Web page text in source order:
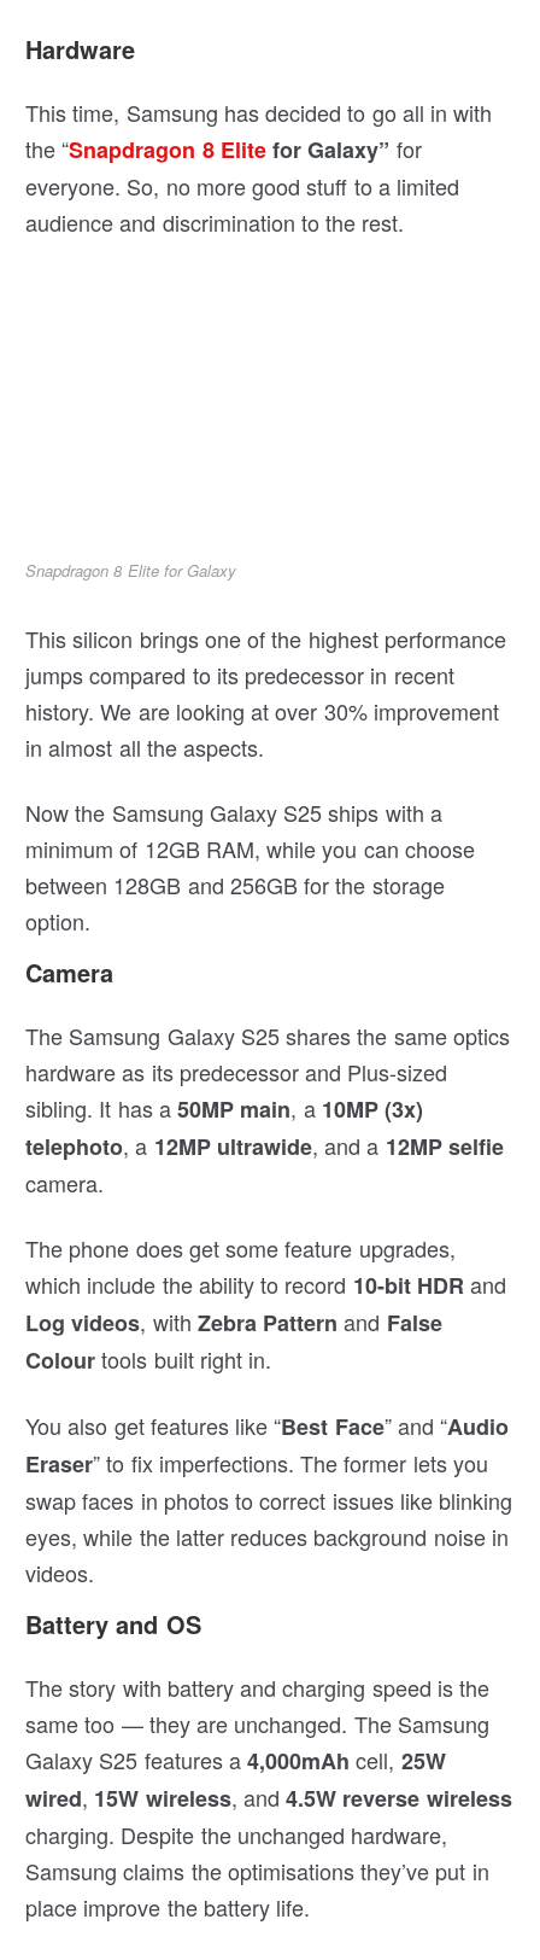
Hardware
This time, Samsung has decided to go all in with
the “Snapdragon 8 Elitefor Galaxy” for
everyone. So, no more good stuff to a limited
audience and discrimination to the rest.
Snapdragon 8 Elite for Galaxy
This silicon brings one of the highest performance
jumps compared to its predecessor in recent
history. We are looking at over 30% improvement
in almost all the aspects.
Now the Samsung Galaxy S25 ships with a
minimum of 12GB RAM, while you can choose
between 128GB and 256GB for the storage
option.
Camera
The Samsung Galaxy S25 shares the same optics
hardware as its predecessor and Plus-sized
sibling. It has a50MP main, a 10MP (3x)
telephoto, a 12MP ultrawide, and a 12MP selfie
camera.
The phone does get some feature upgrades,
which include the ability to record 10-bit HDR and
Log videos, with Zebra Pattern and False
Colourtools built right in.
You also get features like “Best Face” and “Audio
Eraser” to fix imperfections. The former lets you
swap faces in photos to correct issues like blinking
eyes, while the latter reduces background noise in
videos.
Battery and OS
The story with battery and charging speed is the
same too — they are unchanged. The Samsung
Galaxy S25 features a4,000mAh cell, 25W
wired, 15W wireless, and4.5W reverse wireless
charging. Despite the unchanged hardware,
Samsung claims the optimisations they’ve put in
place improve the battery life.